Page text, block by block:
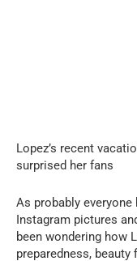
Lopez’s recent
surprised her fans
As probably
Instagram pictures
been wondering how
preparedness,